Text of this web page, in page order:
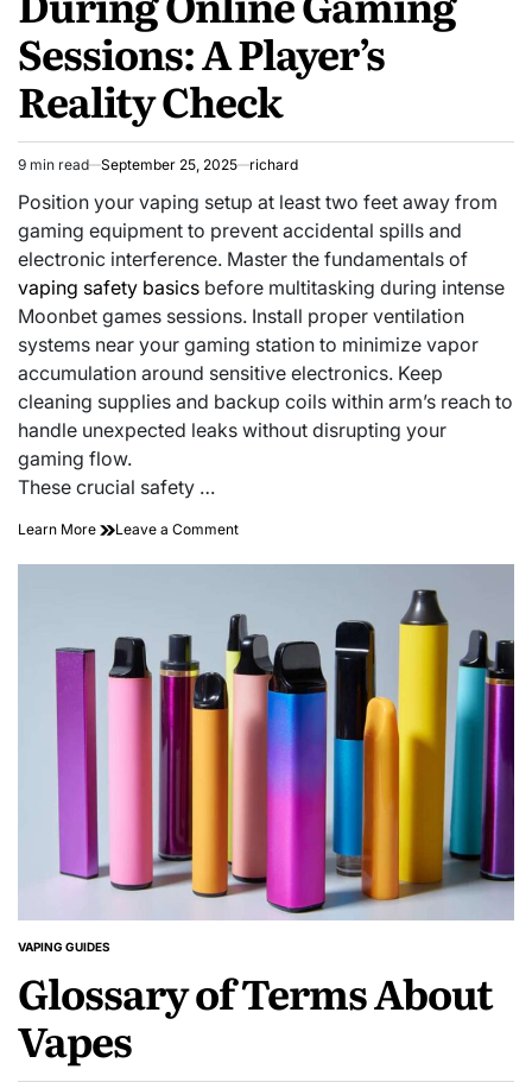
Sessions: A Player’s
Reality Check
Estimated
read
time
9 min read September 25, 2025 richard
Position your vaping setup at least two feet away from
gaming equipment to prevent accidental spills and
electronic interference. Master the fundamentals of
vaping safety basics before multitasking during intense
Moonbet games sessions. Install proper ventilation
systems near your gaming station to minimize vapor
accumulation around sensitive electronics. Keep
cleaning supplies and backup coils within arm’s reach to
handle unexpected leaks without disrupting your
gaming flow.
These crucial safety …
Learn More Leave a Commenton
Vaping
During
Online
Gaming
Sessions:
A
Player’s
Check
POSTED
VAPING GUIDES
Glossary of Terms About
Vapes